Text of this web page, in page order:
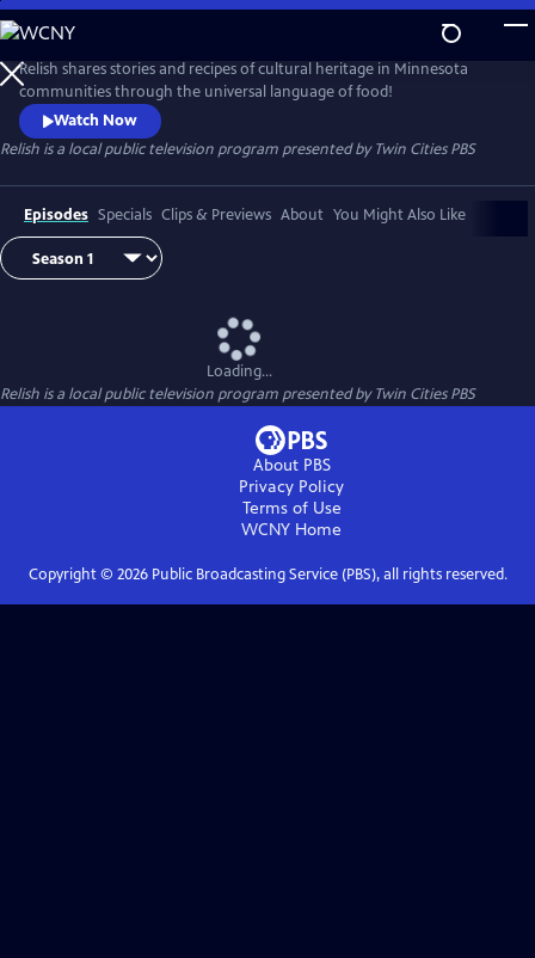
Skip
to
Main
Content
Relish shares stories and recipes of cultural heritage in Minnesota
communities through the universal language of food!
Watch Now
Relish is a local public television program presented byTwin Cities PBS
Episodes Specials Clips & Previews About You Might Also Like
Loading...
Relish is a local public television program presented byTwin Cities PBS
About PBS
Privacy Policy
Terms of Use
WCNY Home
Copyright © 2026Public Broadcasting Service (PBS), all rights reserved.